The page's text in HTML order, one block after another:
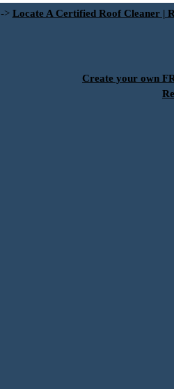
-> Locate A Certified Roof Cleaner |
Create your own